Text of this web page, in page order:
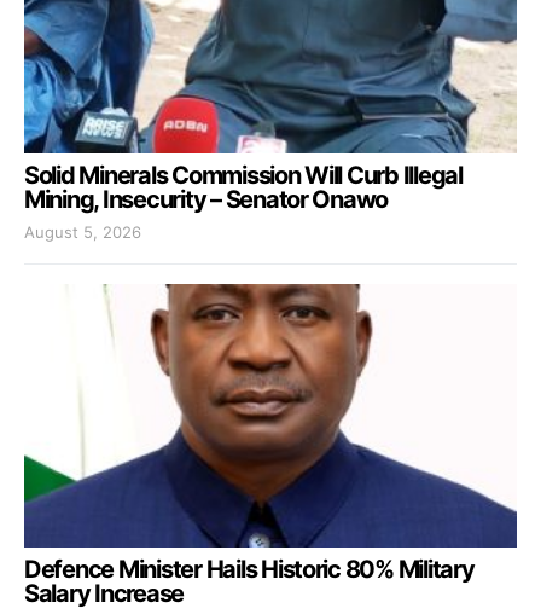
Solid Minerals Commission Will Curb Illegal
Mining, Insecurity – Senator Onawo
August 5, 2026
Defence Minister Hails Historic 80% Military
Salary Increase